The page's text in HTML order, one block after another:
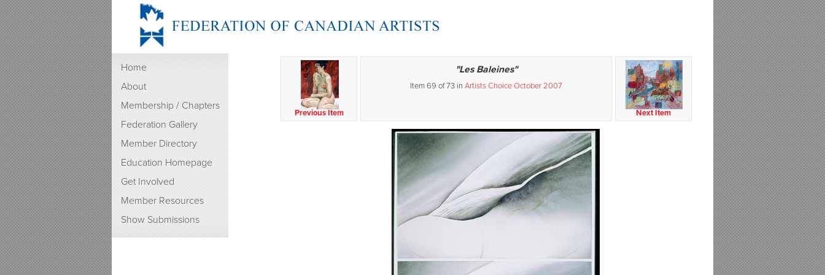
Home
About
Membership / Chapters
Federation Gallery
Member Directory
Education Homepage
Get Involved
Member Resources
Show Submissions
Next Item
Previous Item
"Les Baleines"
Item 69 of 73 in Artists Choice October 2007